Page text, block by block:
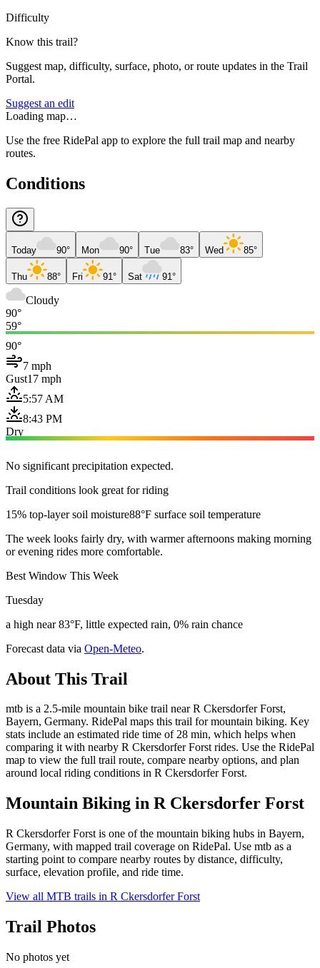
Difficulty
Know this trail?
Suggest map, difficulty, surface, photo, or route updates in the Trail
Portal.
Suggest an edit
Loading map…
Use the free RidePal app to explore the full trail map and nearby
routes.
Conditions
Today 90° Mon 90° Tue 83° Wed 85°
Thu 88° Fri 91° Sat 91°
Cloudy
90°
59°
90°
7 mph
Gust17 mph
5:57 AM
8:43 PM
Dry
No significant precipitation expected.
Trail conditions look great for riding
15% top-layer soil moisture88°F surface soil temperature
The week looks fairly dry, with warmer afternoons making morning
or evening rides more comfortable.
Best Window This Week
Tuesday
a high near 83°F, little expected rain, 0% rain chance
Forecast data via Open-Meteo.
About This Trail
mtb is a 2.5-mile mountain bike trail near R Ckersdorfer Forst,
Bayern, Germany. RidePal maps this trail for mountain biking. Key
stats include an estimated ride time of 28 min, which helps when
comparing it with nearby R Ckersdorfer Forst rides. Use the RidePal
map to view the full trail route, compare nearby options, and plan
around local riding conditions in R Ckersdorfer Forst.
Mountain Biking in R Ckersdorfer Forst
R Ckersdorfer Forst is one of the mountain biking hubs in Bayern,
Germany, with mapped trail coverage on RidePal. Use mtb as a
starting point to compare nearby routes by distance, difficulty,
surface, elevation profile, and ride time.
View all MTB trails in R Ckersdorfer Forst
Trail Photos
No photos yet